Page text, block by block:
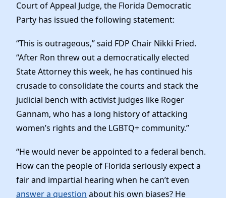
Resolutions
News
Vendors
Court of Appeal Judge, the Florida Democratic
Party has issued the following statement:
“This is outrageous,” said FDP Chair Nikki Fried.
“After Ron threw out a democratically elected
State Attorney this week, he has continued his
crusade to consolidate the courts and stack the
judicial bench with activist judges like Roger
Gannam, who has a long history of attacking
women’s rights and the LGBTQ+ community.”
“He would never be appointed to a federal bench.
How can the people of Florida seriously expect a
fair and impartial hearing when he can’t even
answer a question about his own biases? He